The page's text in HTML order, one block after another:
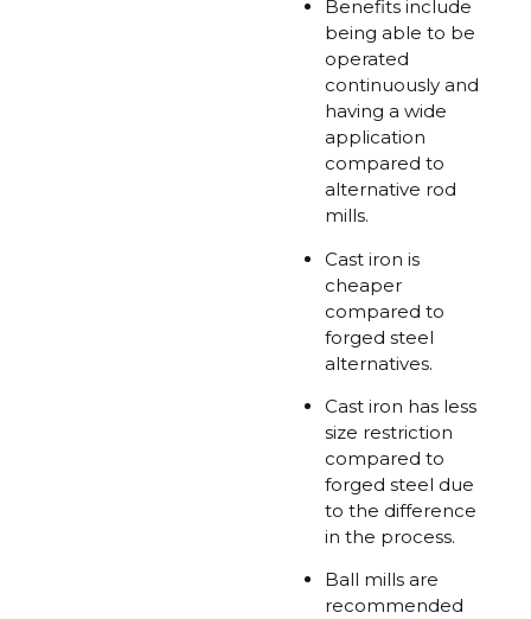
Benefits include
being able to be
operated
continuously and
having a wide
application
compared to
alternative rod
mills.
Cast iron is
cheaper
compared to
forged steel
alternatives.
Cast iron has less
size restriction
compared to
forged steel due
to the difference
in the process.
Ball mills are
recommended